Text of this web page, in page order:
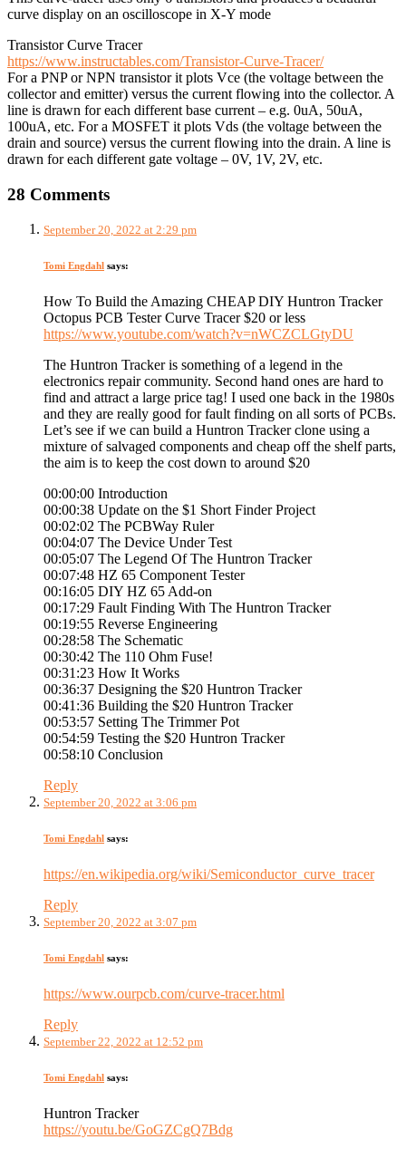
curve display on an oscilloscope in X-Y mode
Transistor Curve Tracer
https://www.instructables.com/Transistor-Curve-Tracer/
For a PNP or NPN transistor it plots Vce (the voltage between the
collector and emitter) versus the current flowing into the collector. A
line is drawn for each different base current – e.g. 0uA, 50uA,
100uA, etc. For a MOSFET it plots Vds (the voltage between the
drain and source) versus the current flowing into the drain. A line is
drawn for each different gate voltage – 0V, 1V, 2V, etc.
28 Comments
September 20, 2022 at 2:29 pm
Tomi Engdahl says:
How To Build the Amazing CHEAP DIY Huntron Tracker
Octopus PCB Tester Curve Tracer $20 or less
https://www.youtube.com/watch?v=nWCZCLGtyDU
The Huntron Tracker is something of a legend in the
electronics repair community. Second hand ones are hard to
find and attract a large price tag! I used one back in the 1980s
and they are really good for fault finding on all sorts of PCBs.
Let’s see if we can build a Huntron Tracker clone using a
mixture of salvaged components and cheap off the shelf parts,
the aim is to keep the cost down to around $20
00:00:00 Introduction
00:00:38 Update on the $1 Short Finder Project
00:02:02 The PCBWay Ruler
00:04:07 The Device Under Test
00:05:07 The Legend Of The Huntron Tracker
00:07:48 HZ 65 Component Tester
00:16:05 DIY HZ 65 Add-on
00:17:29 Fault Finding With The Huntron Tracker
00:19:55 Reverse Engineering
00:28:58 The Schematic
00:30:42 The 110 Ohm Fuse!
00:31:23 How It Works
00:36:37 Designing the $20 Huntron Tracker
00:41:36 Building the $20 Huntron Tracker
00:53:57 Setting The Trimmer Pot
00:54:59 Testing the $20 Huntron Tracker
00:58:10 Conclusion
Reply
September 20, 2022 at 3:06 pm
Tomi Engdahl says:
https://en.wikipedia.org/wiki/Semiconductor_curve_tracer
Reply
September 20, 2022 at 3:07 pm
Tomi Engdahl says:
https://www.ourpcb.com/curve-tracer.html
Reply
September 22, 2022 at 12:52 pm
Tomi Engdahl says:
Huntron Tracker
https://youtu.be/GoGZCgQ7Bdg